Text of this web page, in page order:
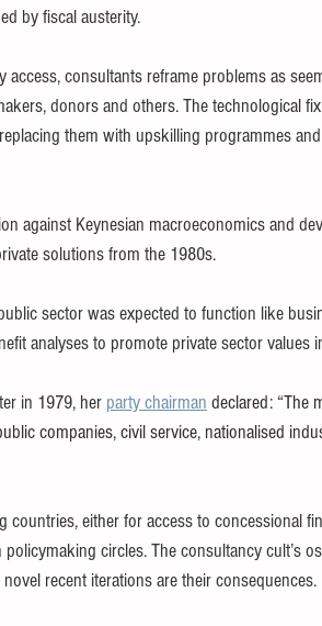
by fiscal austerity.
consultants reframe problems as
donors and others. The technological
them with upskilling programmes
against Keynesian macroeconomics and
solutions from the 1980s.
sector was expected to function like
analyses to promote private sector values
in 1979, her party chairman declared: “The
companies, civil service, nationalised
either for access to concessional
circles. The consultancy cult’s
recent iterations are their consequences.